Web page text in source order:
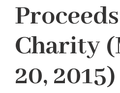
Charity
20, 2015)